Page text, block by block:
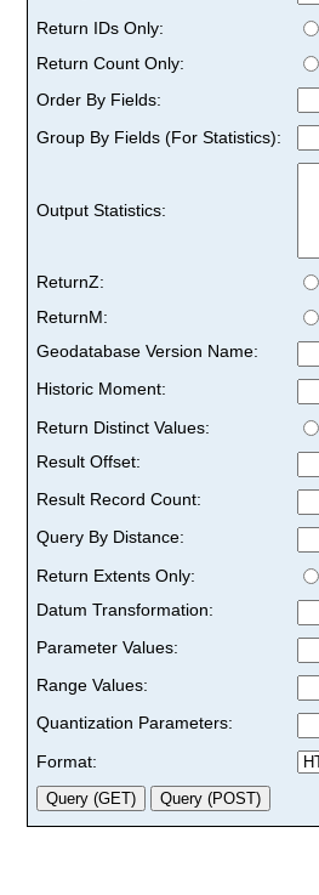
Return IDs Only:
Return Count Only:
Order By Fields:
Group By Fields (For Statistics):
Output Statistics:
ReturnZ:
ReturnM:
Geodatabase Version Name:
Historic Moment:
Return Distinct Values:
Result Offset:
Result Record Count:
Query By Distance:
Return Extents Only:
Datum Transformation:
Parameter Values:
Range Values:
Quantization Parameters:
Format: